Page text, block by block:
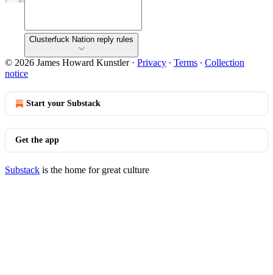
Clusterfuck Nation reply rules
© 2026 James Howard Kunstler· Privacy ∙ Terms ∙ Collection
notice
Start your Substack
Get the app
Substack is the home for great culture